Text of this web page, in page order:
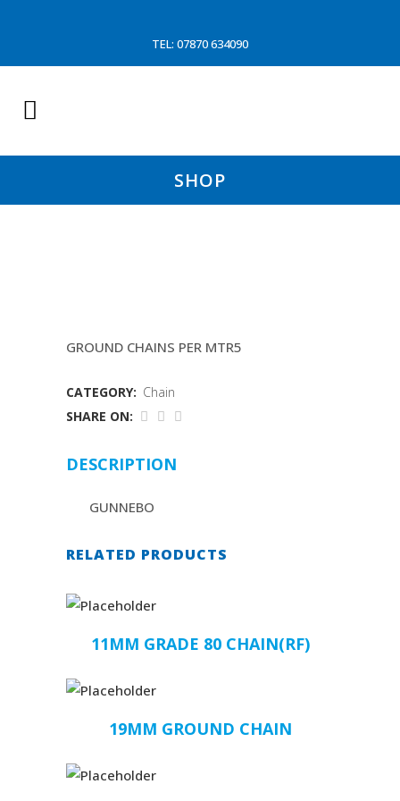
TEL: 07870 634090
SHOP
GROUND CHAINS PER MTR5
CATEGORY: Chain
SHARE ON:
DESCRIPTION
GUNNEBO
RELATED PRODUCTS
11MM GRADE 80 CHAIN(RF)
19MM GROUND CHAIN